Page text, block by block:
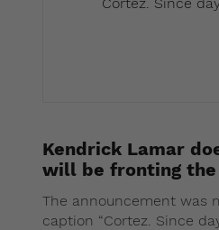
Kendrick Lamar
will be fronting the
The announcement was
caption “Cortez. Since